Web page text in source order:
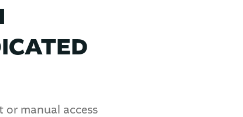
manual access